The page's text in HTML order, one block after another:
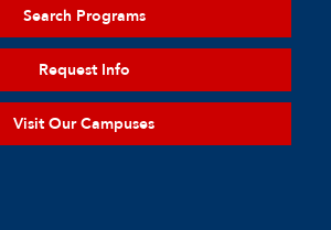
Search Programs
Request Info
Visit Our Campuses